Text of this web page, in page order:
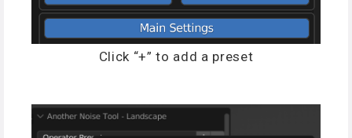
Click “+” to add a preset